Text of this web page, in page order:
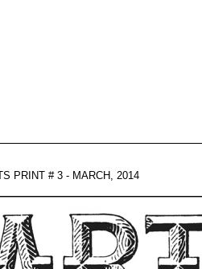
PRINT # 3 - MARCH, 2014